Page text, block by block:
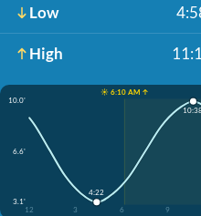
Low
High
☀️ 6:10 AM ↑
10.0'
6.6'
3.1'
12
3 6 9
4:22